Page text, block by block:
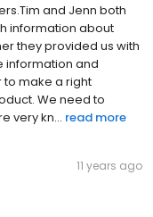
and Jenn both
information about
they provided us with
information and
to make a right
We need to
very kn... read more
11 years ago